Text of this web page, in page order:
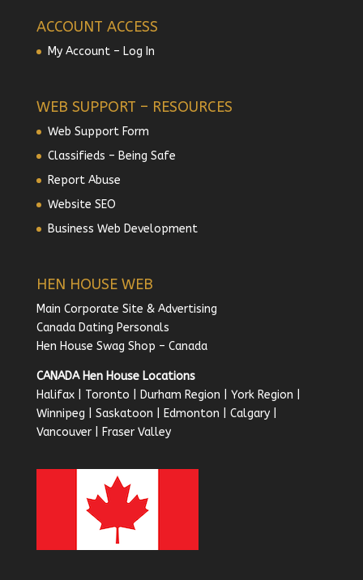
ACCOUNT ACCESS
My Account – Log In
WEB SUPPORT – RESOURCES
Web Support Form
Classifieds – Being Safe
Report Abuse
Website SEO
Business Web Development
HEN HOUSE WEB
Main Corporate Site & Advertising
Canada Dating Personals
Hen House Swag Shop – Canada
CANADA Hen House Locations
Halifax| Toronto Durham Region York Region
Winnipeg
Saskatoon Edmonton Calgary|
Vancouver| Fraser Valley